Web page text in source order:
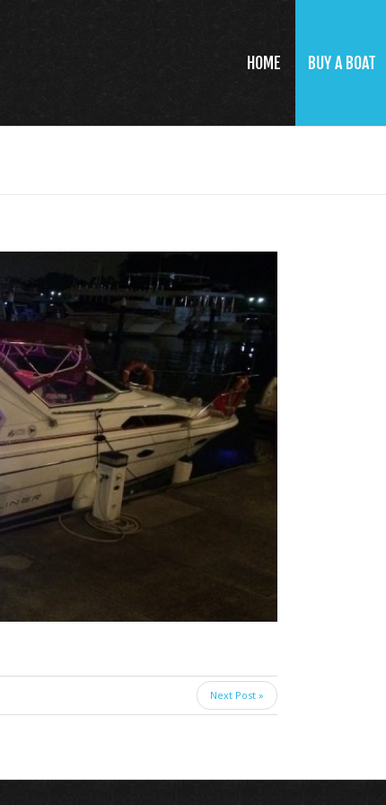
HOME BUY A BOAT
Next Post »